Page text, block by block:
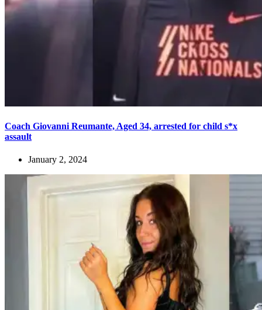
Coach Giovanni Reumante, Aged 34, arrested for child s*x
assault
January 2, 2024